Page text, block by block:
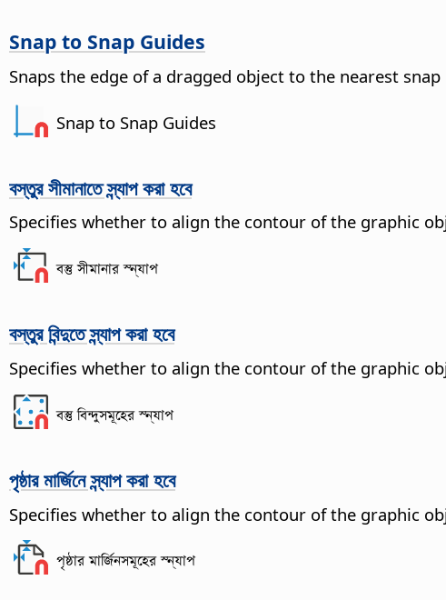
Snap to Snap Guides
Snaps the edge of a dragged object to the nearest
Snap to Snap Guides
বস্তুর সীমানাতে স্ন্যাপ করা হবে
Specifies whether to align the contour of the graphic
বস্তু সীমানার স্ন্যাপ
বস্তুর বিন্দুতে স্ন্যাপ করা হবে
Specifies whether to align the contour of the graphic
বস্তু বিন্দুসমূহের স্ন্যাপ
পৃষ্ঠার মার্জিনে স্ন্যাপ করা হবে
Specifies whether to align the contour of the graphic
পৃষ্ঠার মার্জিনসমূহের স্ন্যাপ